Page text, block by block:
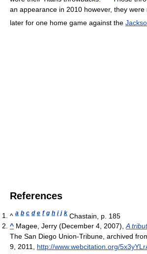
an appearance in 2010 however, they
later for one home game against the
References
^ a b c d e f g h i j k Chastain, p. 185
^ Magee, Jerry (December 4, 2007),A
The San Diego Union-Tribune, archived
9, 2011, http://www.webcitation.org/